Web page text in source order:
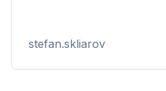
stefan.skliarov